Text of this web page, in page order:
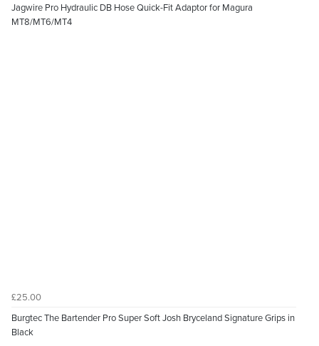
Jagwire Pro Hydraulic DB Hose Quick-Fit Adaptor for Magura
MT8/MT6/MT4
£25.00
Burgtec The Bartender Pro Super Soft Josh Bryceland Signature Grips in
Black